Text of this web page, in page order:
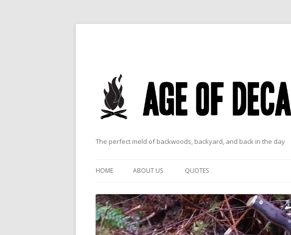
The perfect meld of backwoods, backyard, and back in the day
HOME ABOUT US QUOTES